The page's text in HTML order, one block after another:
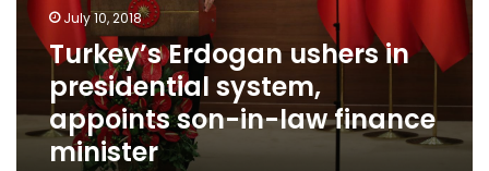
appoints
son-
finance
minister
July 10, 2018
Turkey’s Erdogan ushers in
presidential system,
appoints son-in-law finance
minister